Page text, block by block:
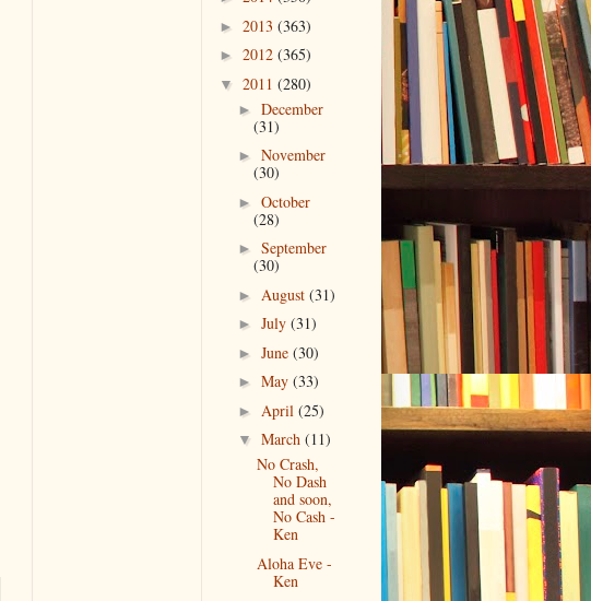
► 2013 (363)
► 2012 (365)
▼ 2011 (280)
► December
(31)
► November
(30)
► October
(28)
► September
(30)
► August (31)
► July (31)
► June (30)
► May (33)
► April (25)
▼ March (11)
No Crash,
No Dash
and soon,
No Cash -
Ken
Aloha Eve -
Ken